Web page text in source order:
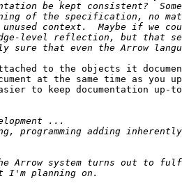
to the objects it
at the same time as you
to keep documentation up-